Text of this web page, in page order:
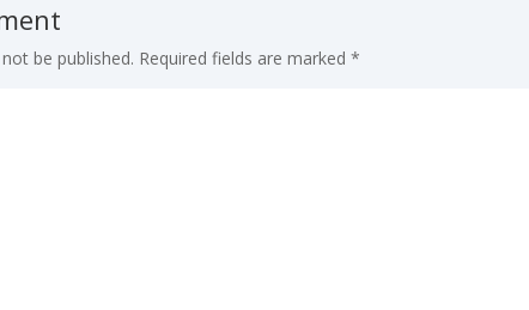
be published. Required fields are marked*